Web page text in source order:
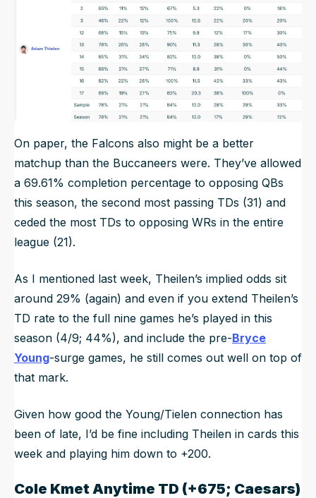
On paper, the Falcons also might be a better
matchup than the Buccaneers were. They’ve allowed
a 69.61% completion percentage to opposing QBs
this season, the second most passing TDs (31) and
ceded the most TDs to opposing WRs in the entire
league (21).
As I mentioned last week, Theilen’s implied odds sit
around 29% (again) and even if you extend Theilen’s
TD rate to the full nine games he’s played in this
season (4/9; 44%), and include the pre-Bryce
Young-surge games, he still comes out well on top of
that mark.
Given how good the Young/Tielen connection has
been of late, I’d be fine including Theilen in cards this
week and playing him down to +200.
Cole Kmet Anytime TD (+675; Caesars)